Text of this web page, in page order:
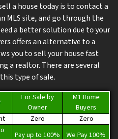
a house today is to contact a
MLS site, and go through the
a better solution due to your
offers an alternative to a
you to sell your house fast
a realtor. There are several
type of sale.
For Sale by
Owner
M1 Home
Buyers
Zero
Zero
Pay up to 100% We Pay 100%